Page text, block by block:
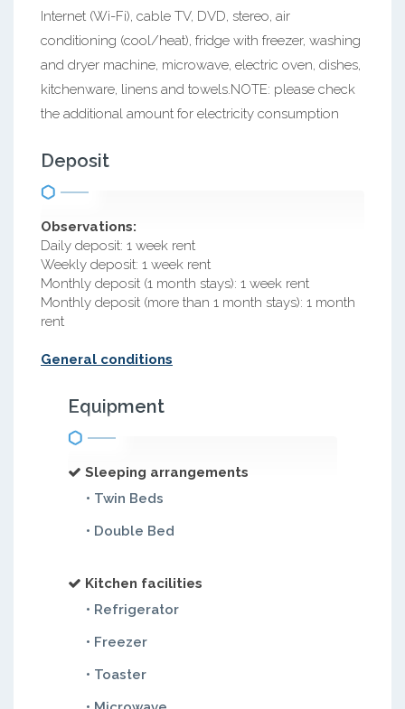
Internet (Wi-Fi), cable TV, DVD, stereo, air
conditioning (cool/heat), fridge with freezer, washing
and dryer machine, microwave, electric oven, dishes,
kitchenware, linens and towels.NOTE: please check
the additional amount for electricity consumption
Deposit
Observations:
Daily deposit: 1 week rent
Weekly deposit: 1 week rent
Monthly deposit (1 month stays): 1 week rent
Monthly deposit (more than 1 month stays): 1 month
rent
General conditions
Equipment
Sleeping arrangements
• Twin Beds
• Double Bed
Kitchen facilities
• Refrigerator
• Freezer
• Toaster